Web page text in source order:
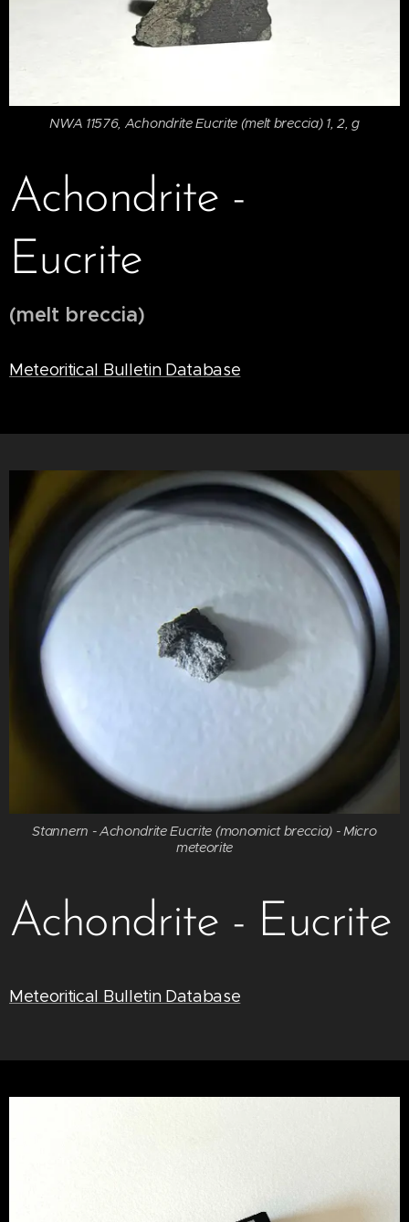
NWA 11576, Achondrite Eucrite (melt breccia) 1, 2, g
Achondrite -
Eucrite
(melt breccia)
Meteoritical Bulletin Database
Stannern - Achondrite Eucrite (monomict breccia) - Micro
meteorite
Achondrite - Eucrite
Meteoritical Bulletin Database